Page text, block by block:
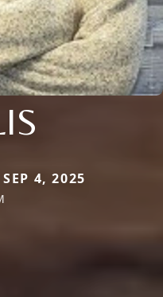
4, 2025